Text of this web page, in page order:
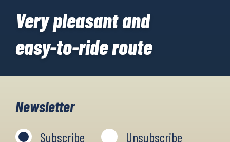
Very pleasant and
easy-to-ride route
Newsletter
Subscribe Unsubscribe